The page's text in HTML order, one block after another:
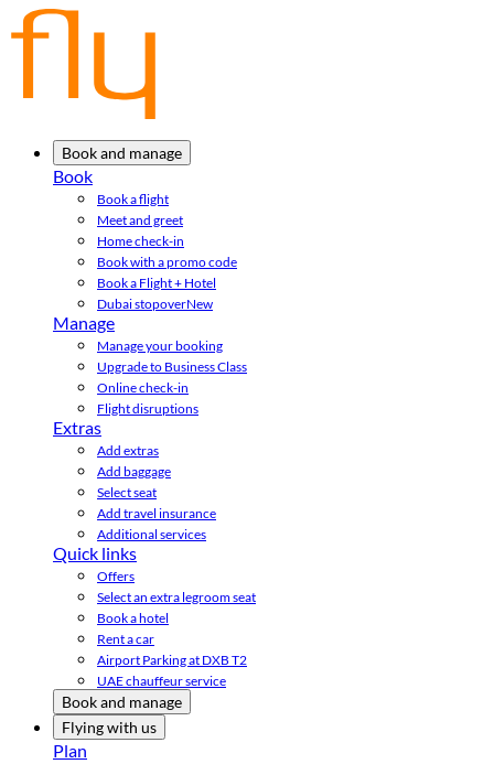
Book and manage
Book
Book a flight
Meet and greet
Home check-in
Book with a promo code
Book a Flight + Hotel
Dubai stopoverNew
Manage
Manage your booking
Upgrade to Business Class
Online check-in
Flight disruptions
Extras
Add extras
Add baggage
Select seat
Add travel insurance
Additional services
Quick links
Offers
Select an extra legroom seat
Book a hotel
Rent a car
Airport Parking at DXB T2
UAE chauffeur service
Book and manage
Flying with us
Plan